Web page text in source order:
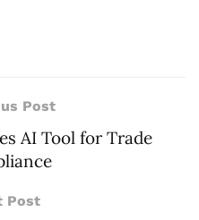
Post
AI Tool for Trade
Post